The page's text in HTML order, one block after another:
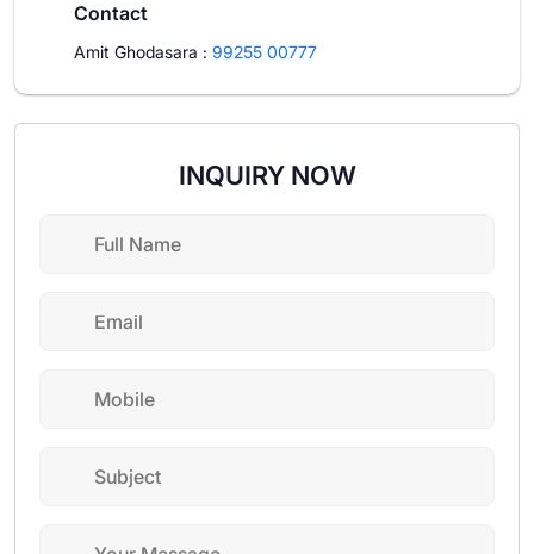
Contact
Amit Ghodasara : 99255 00777
INQUIRY NOW